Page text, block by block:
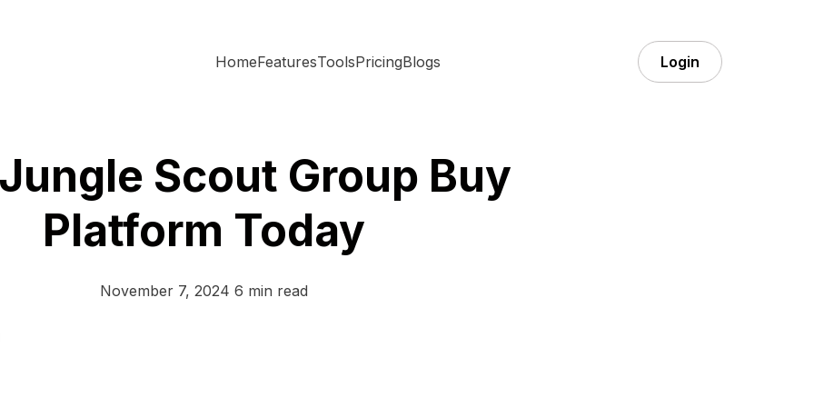
HomeFeaturesToolsPricingBlogs Login
Scout Group Buy
Platform Today
November 7, 2024 6 min read